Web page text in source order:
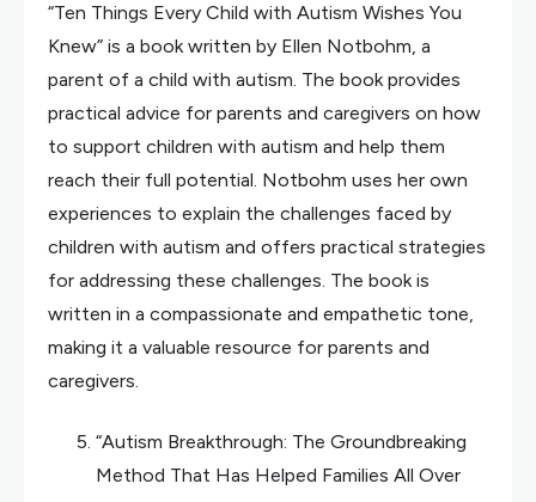
“Ten Things Every Child with Autism Wishes You
Knew” is a book written by Ellen Notbohm, a
parent of a child with autism. The book provides
practical advice for parents and caregivers on how
to support children with autism and help them
reach their full potential. Notbohm uses her own
experiences to explain the challenges faced by
children with autism and offers practical strategies
for addressing these challenges. The book is
written in a compassionate and empathetic tone,
making it a valuable resource for parents and
caregivers.
“Autism Breakthrough: The Groundbreaking
Method That Has Helped Families All Over